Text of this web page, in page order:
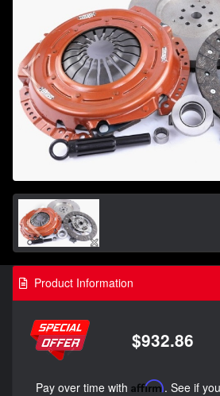
Product Information
$932.86
Pay over time with Affirm. See if